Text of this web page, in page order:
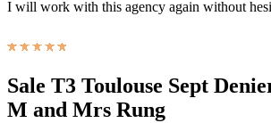
I will work with this agency again without
Sale T3 Toulouse Sept
M and Mrs Rung